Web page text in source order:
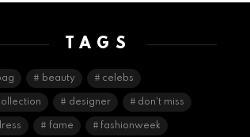
TAGS
beauty celebs
designer don't miss
fame fashionweek